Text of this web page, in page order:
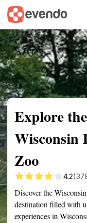
Summary Map
Explore
Wisconsin
Zoo
4.2
Discover the
destination filled with
experiences in